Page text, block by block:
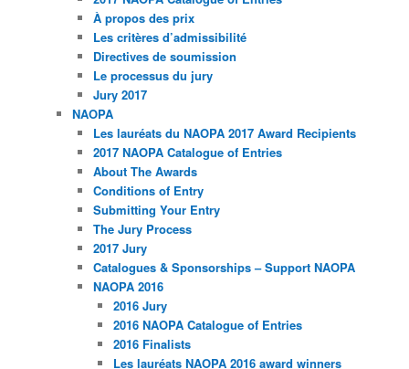
À propos des prix
Les critères d’admissibilité
Directives de soumission
Le processus du jury
Jury 2017
NAOPA
Les lauréats du NAOPA 2017 Award Recipients
2017 NAOPA Catalogue of Entries
About The Awards
Conditions of Entry
Submitting Your Entry
The Jury Process
2017 Jury
Catalogues & Sponsorships – Support NAOPA
NAOPA 2016
2016 Jury
2016 NAOPA Catalogue of Entries
2016 Finalists
Les lauréats NAOPA 2016 award winners